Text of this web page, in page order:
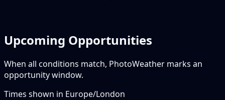
Upcoming Opportunities
When all conditions match, PhotoWeather marks an
opportunity window.
Times shown in Europe/London